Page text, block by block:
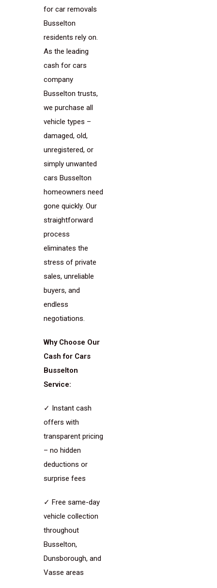
for car removals
Busselton
residents rely on.
As the leading
cash for cars
company
Busselton trusts,
we purchase all
vehicle types –
damaged, old,
unregistered, or
simply unwanted
cars Busselton
homeowners need
gone quickly. Our
straightforward
process
eliminates the
stress of private
sales, unreliable
buyers, and
endless
negotiations.
Why Choose Our
Cash for Cars
Busselton
Service:
✓ Instant cash
offers with
transparent pricing
– no hidden
deductions or
surprise fees
✓ Free same-day
vehicle collection
throughout
Busselton,
Dunsborough, and
Vasse areas